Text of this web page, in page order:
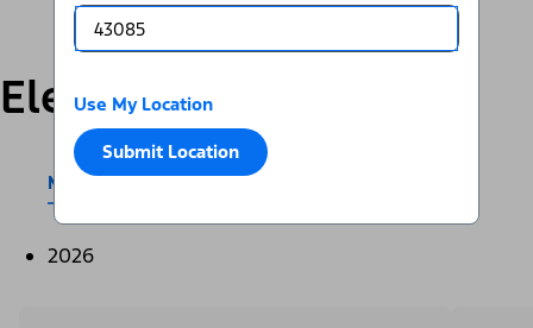
Use My Location
Submit Location
Electric
Mustang Mach-E®E-Transit™
2026